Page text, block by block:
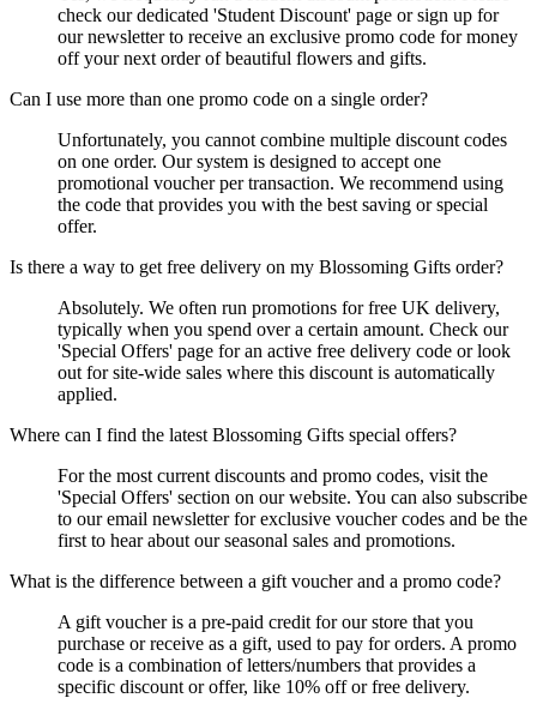
check our dedicated 'Student Discount' page or sign up for
our newsletter to receive an exclusive promo code for money
off your next order of beautiful flowers and gifts.
Can I use more than one promo code on a single order?
Unfortunately, you cannot combine multiple discount codes
on one order. Our system is designed to accept one
promotional voucher per transaction. We recommend using
the code that provides you with the best saving or special
offer.
Is there a way to get free delivery on my Blossoming Gifts order?
Absolutely. We often run promotions for free UK delivery,
typically when you spend over a certain amount. Check our
'Special Offers' page for an active free delivery code or look
out for site-wide sales where this discount is automatically
applied.
Where can I find the latest Blossoming Gifts special offers?
For the most current discounts and promo codes, visit the
'Special Offers' section on our website. You can also subscribe
to our email newsletter for exclusive voucher codes and be the
first to hear about our seasonal sales and promotions.
What is the difference between a gift voucher and a promo code?
A gift voucher is a pre-paid credit for our store that you
purchase or receive as a gift, used to pay for orders. A promo
code is a combination of letters/numbers that provides a
specific discount or offer, like 10% off or free delivery.